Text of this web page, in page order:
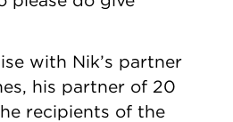
with Nik’s partner
his partner of 20
recipients of the